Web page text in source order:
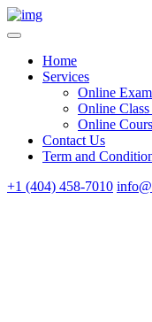
Home
Services
Online
Online
Online
Contact Us
Term and
+1 (404) 458-7010